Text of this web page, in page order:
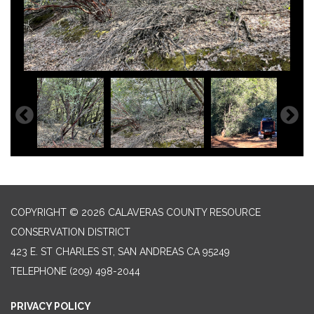
COPYRIGHT © 2026 CALAVERAS COUNTY RESOURCE
CONSERVATION DISTRICT
423 E. ST CHARLES ST, SAN ANDREAS CA 95249
TELEPHONE (209) 498-2044
PRIVACY POLICY